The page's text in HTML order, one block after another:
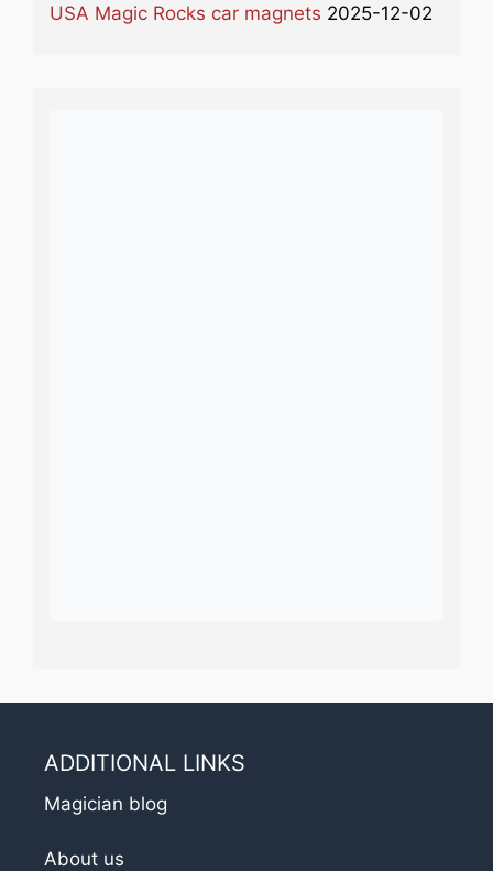
USA Magic Rocks car magnets 2025-12-02
ADDITIONAL LINKS
Magician blog
About us